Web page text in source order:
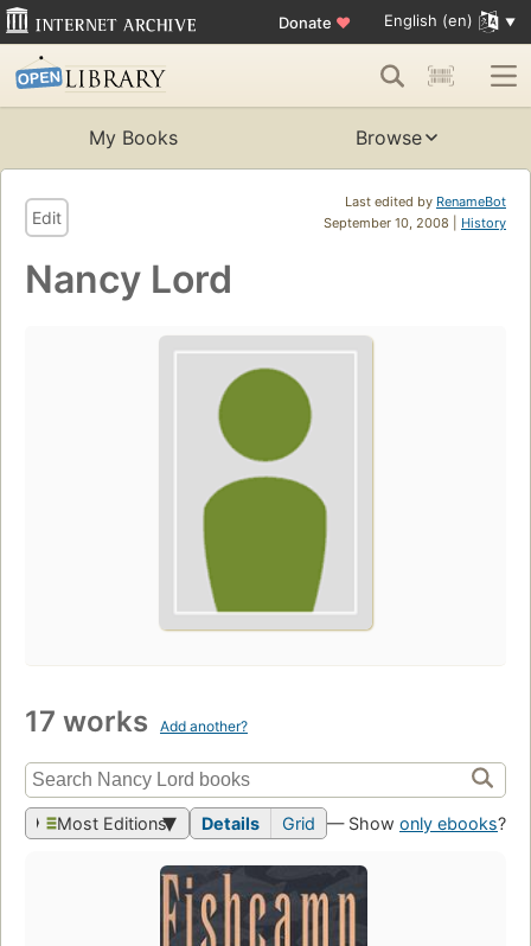
Donate ♥ English (en)
My Books Browse
Last edited by RenameBot
September 10, 2008 | History
Edit
Nancy Lord
17 works Add another?
Most Editions Details Grid — Show only ebooks?